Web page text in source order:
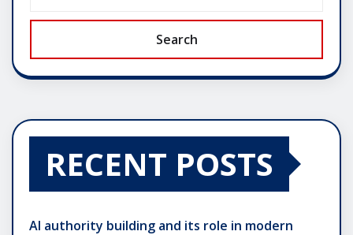
Search
RECENT POSTS
AI authority building and its role in modern